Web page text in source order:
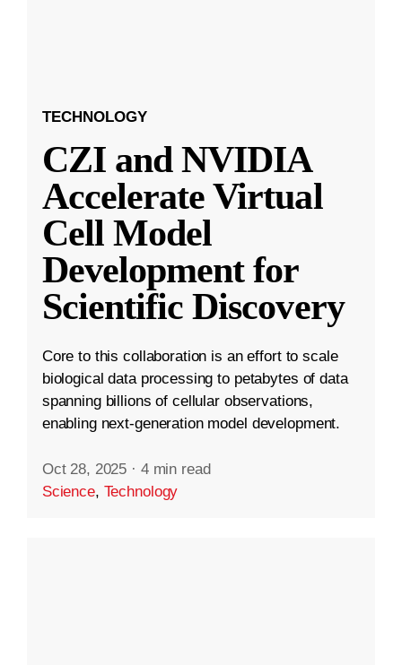
TECHNOLOGY
CZI and NVIDIA
Accelerate Virtual
Cell Model
Development for
Scientific Discovery
Core to this collaboration is an effort to scale
biological data processing to petabytes of data
spanning billions of cellular observations,
enabling next-generation model development.
Oct 28, 2025 · 4 min read
Science, Technology